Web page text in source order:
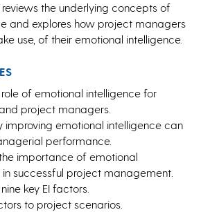
reviews the underlying concepts of
and explores how project managers
use, of their emotional intelligence.
role of emotional intelligence for
project managers.
improving emotional intelligence can
performance.
importance of emotional
in successful project management.
key EI factors.
to project scenarios.